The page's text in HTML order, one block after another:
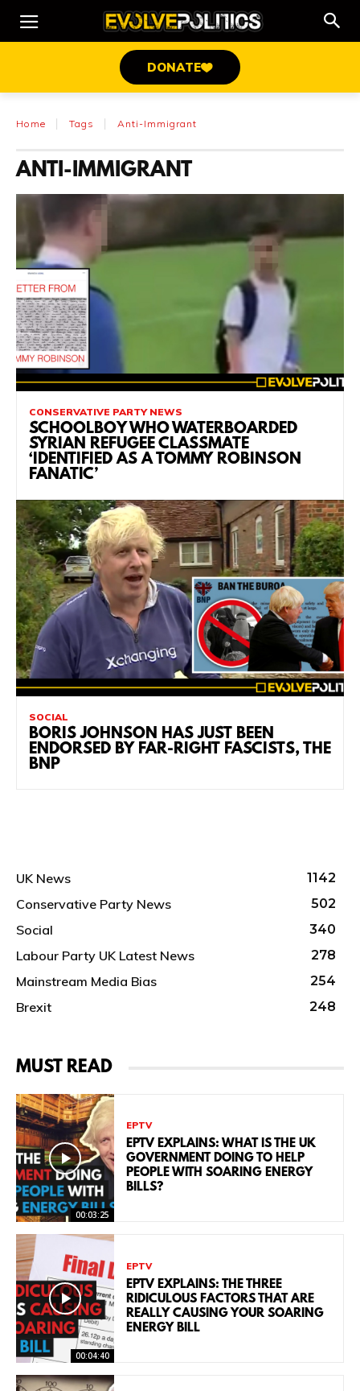
DONATE
Home Tags Anti-Immigrant
ANTI-IMMIGRANT
CONSERVATIVE PARTY NEWS
SCHOOLBOY WHO WATERBOARDED
SYRIAN REFUGEE CLASSMATE
‘IDENTIFIED AS A TOMMY ROBINSON
FANATIC’
SOCIAL
BORIS JOHNSON HAS JUST BEEN
ENDORSED BY FAR-RIGHT FASCISTS, THE
BNP
UK News 1142
Conservative Party News 502
Social 340
Labour Party UK Latest News 278
Mainstream Media Bias 254
Brexit 248
MUST READ
00:03:25
EPTV
EPTV EXPLAINS: WHAT IS THE UK
GOVERNMENT DOING TO HELP
PEOPLE WITH SOARING ENERGY
BILLS?
00:04:40
EPTV
EPTV EXPLAINS: THE THREE
RIDICULOUS FACTORS THAT ARE
REALLY CAUSING YOUR SOARING
ENERGY BILL